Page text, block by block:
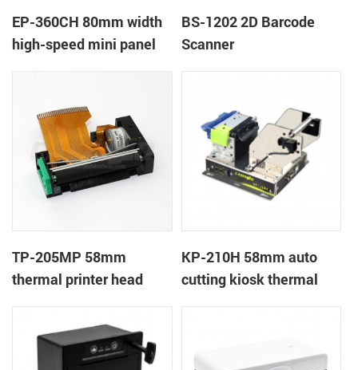
EP-360CH 80mm width
high-speed mini panel
BS-1202 2D Barcode
Scanner
TP-205MP 58mm
thermal printer head
KP-210H 58mm auto
cutting kiosk thermal